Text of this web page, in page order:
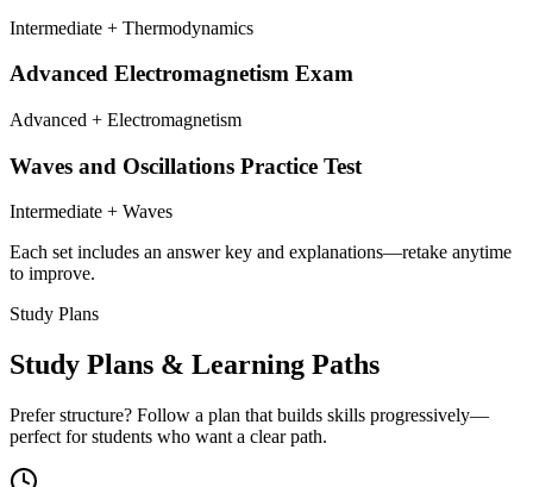
Intermediate + Thermodynamics
Advanced Electromagnetism Exam
Advanced + Electromagnetism
Waves and Oscillations Practice Test
Intermediate + Waves
Each set includes an answer key and explanations—retake anytime
to improve.
Study Plans
Study Plans & Learning Paths
Prefer structure? Follow a plan that builds skills progressively—
perfect for students who want a clear path.